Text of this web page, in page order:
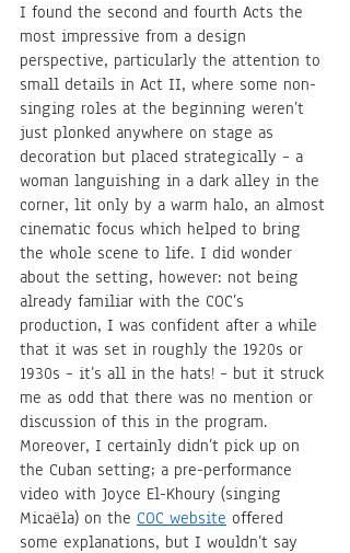
I found the second and fourth Acts the
most impressive from a design
perspective, particularly the attention to
small details in Act II, where some non-
singing roles at the beginning weren’t
just plonked anywhere on stage as
decoration but placed strategically – a
woman languishing in a dark alley in the
corner, lit only by a warm halo, an almost
cinematic focus which helped to bring
the whole scene to life. I did wonder
about the setting, however: not being
already familiar with the COC’s
production, I was confident after a while
that it was set in roughly the 1920s or
1930s – it’s all in the hats! – but it struck
me as odd that there was no mention or
discussion of this in the program.
Moreover, I certainly didn’t pick up on
the Cuban setting; a pre-performance
video with Joyce El-Khoury (singing
Micaëla) on the COC website offered
some explanations, but I wouldn’t say